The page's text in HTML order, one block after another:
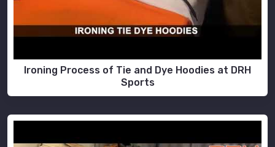
Ironing Process of Tie and Dye Hoodies at DRH
Sports